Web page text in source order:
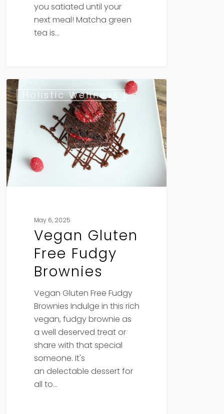
you satiated until your
next meal! Matcha green
tea is…
Vegan
Gluten
Free
Fudgy
Brownies
Holistic Wellness
May 6, 2025
Vegan Gluten
Free Fudgy
Brownies
Vegan Gluten Free Fudgy
Brownies Indulge in this rich
vegan, fudgy brownie as
a well deserved treat or
share with that special
someone. It's
an delectable dessert for
all to…